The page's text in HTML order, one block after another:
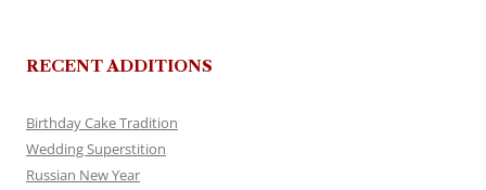
RECENT ADDITIONS
Birthday Cake Tradition
Wedding Superstition
Russian New Year